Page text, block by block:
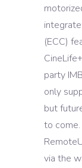
(ECC)
party
only
but
to
via the